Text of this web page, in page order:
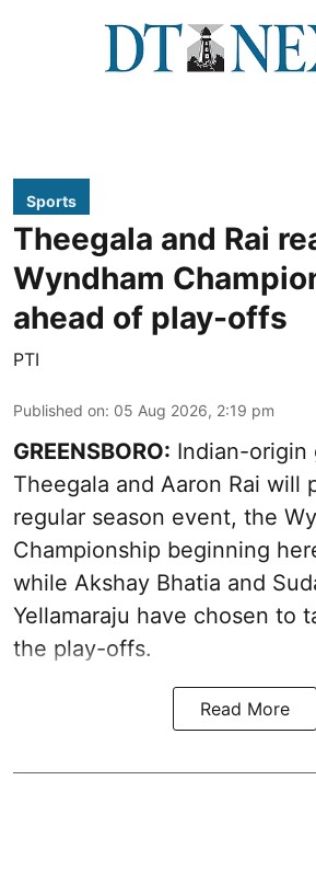
Sports
Theegala and Rai
Wyndham
ahead of play-offs
PTI
Published on: 05 Aug 2026, 2:19 pm
GREENSBORO: Indian-origin
Theegala and Aaron Rai will
regular season event, the
Championship beginning
while Akshay Bhatia and
Yellamaraju have chosen to
the play-offs.
Read More